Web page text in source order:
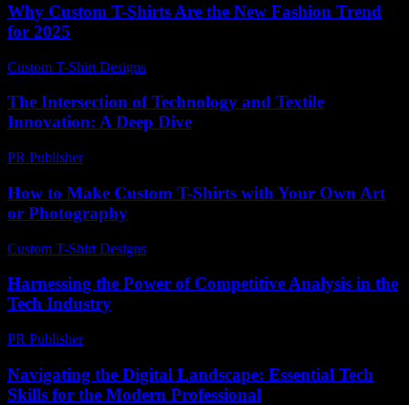
Why Custom T-Shirts Are the New Fashion Trend
for 2025
Custom T-Shirt Designs
The Intersection of Technology and Textile
Innovation: A Deep Dive
PR Publisher-
How to Make Custom T-Shirts with Your Own Art
or Photography
Custom T-Shirt Designs
Harnessing the Power of Competitive Analysis in the
Tech Industry
PR Publisher-
Navigating the Digital Landscape: Essential Tech
Skills for the Modern Professional